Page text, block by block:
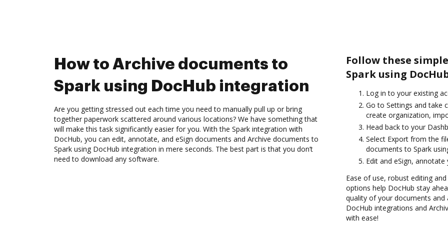
How to Archive documents to
Spark using DocHub integration
Are you getting stressed out each time you need to manually pull up or bring
together paperwork scattered around various locations? We have something that
will make this task significantly easier for you. With the Spark integration with
DocHub, you can edit, annotate, and eSign documents and Archive documents to
Spark using DocHub integration in mere seconds. The best part is that you don’t
need to download any software.
Follow these
Spark using
Log in to your existing
Go to Settings and take
create organization,
Head back to your
Select Export from the
documents to Spark
Edit and eSign,
Ease of use, robust editing
options help DocHub stay
quality of your documents
DocHub integrations and
with ease!